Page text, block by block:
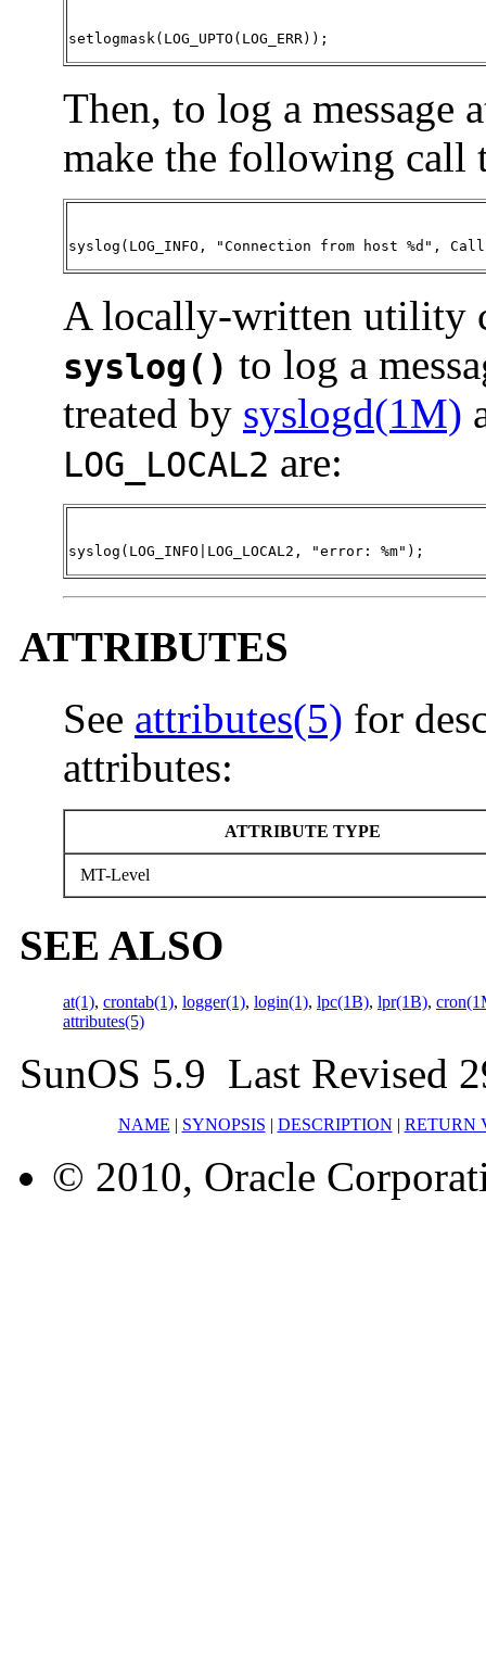
setlogmask(LOG_UPTO(LOG_ERR)) ;
Then, to log a
make the following call
syslog(LOG_INFO, "Connection from host %d",
A locally-written utility
syslog() to log a
treated by syslogd(1M)
LOG_LOCAL2 are:
syslog(LOG_INFO|LOG_LOCAL2, "error: %m") ;
ATTRIBUTES
See attributes(5) for
attributes:
ATTRIBUTE TYPE
MT-Level
SEE ALSO
at(1), crontab(1), logger(1), login(1), lpc(1B), lpr(1B),
attributes(5)
SunOS 5.9 Last Revised
NAME | SYNOPSIS | DESCRIPTION | RETURN
© 2010, Oracle